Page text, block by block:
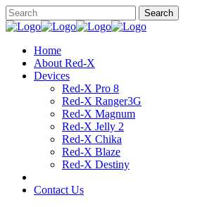
Home
About Red-X
Devices
Red-X Pro 8
Red-X Ranger3G
Red-X Magnum
Red-X Jelly 2
Red-X Chika
Red-X Blaze
Red-X Destiny
Contact Us